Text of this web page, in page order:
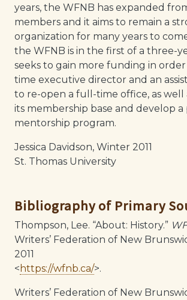
years, the WFNB has expanded
members and it aims to remain a
organization for many years to
the WFNB is in the first of a three-
seeks to gain more funding in
time executive director and an
to re-open a full-time office, as well
its membership base and develop a
mentorship program.
Jessica Davidson, Winter 2011
St. Thomas University
Bibliography of Primary
Thompson, Lee. “About: History.”
Writers’ Federation of New
2011
< https://wfnb.ca/>.
Writers’ Federation of New